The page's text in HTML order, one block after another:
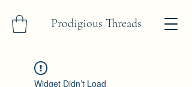
Prodigious Threads
Widget Didn’t Load